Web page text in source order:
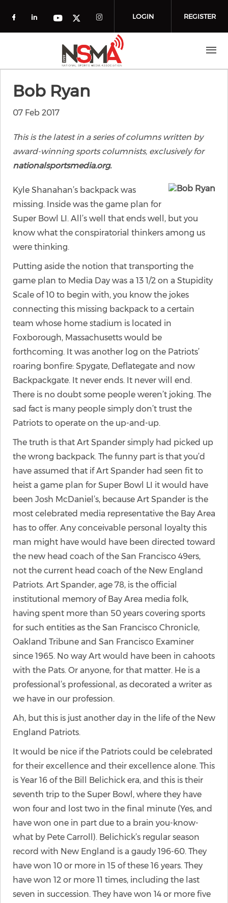
Check our social media on facebook
Check our social media on
Check our social media on
Check our social media on
Check our social
LOGIN REGISTER
Bob Ryan
07 Feb 2017
This is the latest in a series of columns written by
award-winning sports columnists, exclusively for
nationalsportsmedia.org.
Kyle Shanahan’s backpack was
missing. Inside was the game plan for
Super Bowl LI. All’s well that ends well, but you
know what the conspiratorial thinkers among us
were thinking.
Putting aside the notion that transporting the
game plan to Media Day was a 13 1/2 on a Stupidity
Scale of 10 to begin with, you know the jokes
connecting this missing backpack to a certain
team whose home stadium is located in
Foxborough, Massachusetts would be
forthcoming. It was another log on the Patriots’
roaring bonfire: Spygate, Deflategate and now
Backpackgate. It never ends. It never will end.
There is no doubt some people weren’t joking. The
sad fact is many people simply don’t trust the
Patriots to operate on the up-and-up.
The truth is that Art Spander simply had picked up
the wrong backpack. The funny part is that you’d
have assumed that if Art Spander had seen fit to
heist a game plan for Super Bowl LI it would have
been Josh McDaniel’s, because Art Spander is the
most celebrated media representative the Bay Area
has to offer. Any conceivable personal loyalty this
man might have would have been directed toward
the new head coach of the San Francisco 49ers,
not the current head coach of the New England
Patriots. Art Spander, age 78, is the official
institutional memory of Bay Area media folk,
having spent more than 50 years covering sports
for such entities as the San Francisco Chronicle,
Oakland Tribune and San Francisco Examiner
since 1965. No way Art would have been in cahoots
with the Pats. Or anyone, for that matter. He is a
professional’s professional, as decorated a writer as
we have in our profession.
Ah, but this is just another day in the life of the New
England Patriots.
It would be nice if the Patriots could be celebrated
for their excellence and their excellence alone. This
is Year 16 of the Bill Belichick era, and this is their
seventh trip to the Super Bowl, where they have
won four and lost two in the final minute (Yes, and
have won one in part due to a brain you-know-
what by Pete Carroll). Belichick’s regular season
record with New England is a gaudy 196-60. They
have won 10 or more in 15 of these 16 years. They
have won 12 or more 11 times, including the last
seven in succession. They have won 14 or more five